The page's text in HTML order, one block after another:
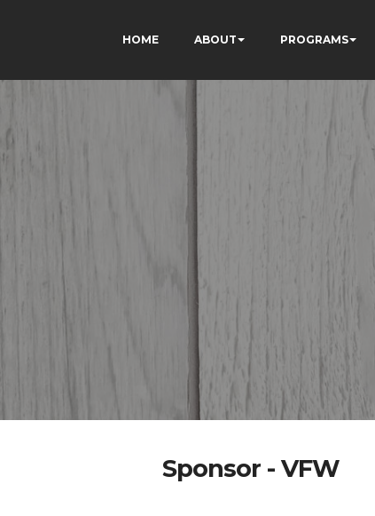
HOME ABOUT PROGRAMS
Sponsor - VFW